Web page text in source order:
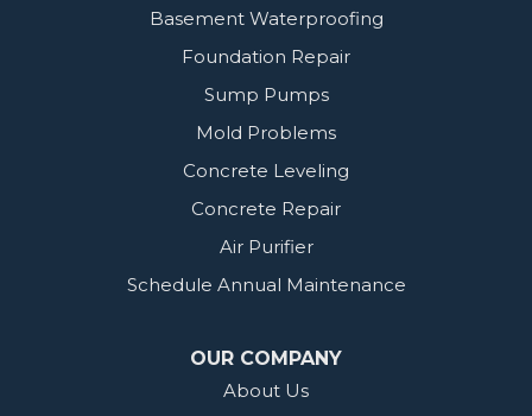
Basement Waterproofing
Foundation Repair
Sump Pumps
Mold Problems
Concrete Leveling
Concrete Repair
Air Purifier
Schedule Annual Maintenance
OUR COMPANY
About Us